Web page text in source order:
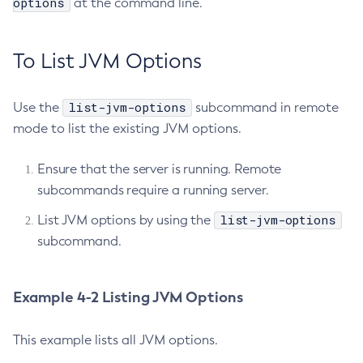
Create-Admin-Object
Create-Auth-Realm
Create-Cluster
Create-Connector-Resource
Create-Connector-Security-Map
Create-Connector-Work-Security-Map
Create-Context-Service
Create-File-User
Using Jakarta Mail
Using the Jcache API
Using Request Tracing in Applications
Tracing APIs Compatibility Matrix
To List JVM Options
Use the list-jvm-options
subcommand in remote
mode to list the existing JVM options.
Ensure that the server is running. Remote
subcommands require a running server.
List JVM options by using the
list-jvm-options
subcommand.
Example 4-2 Listing JVM Options
This example lists all JVM options.